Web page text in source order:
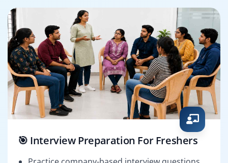
🎯 Interview Preparation For Freshers